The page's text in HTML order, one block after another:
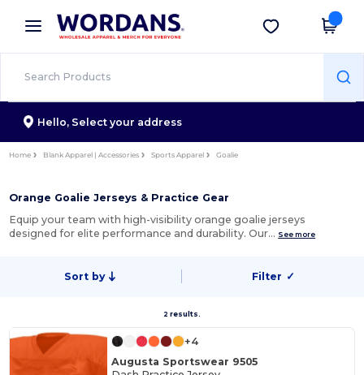
× Wordans App
Better prices on app!
Get the app
Hello, Select your address
Home Blank Apparel | Accessories Sports Apparel Goalie
Orange Goalie Jerseys & Practice Gear
Equip your team with high-visibility orange goalie jerseys
designed for elite performance and durability. Our… See more
Sort by Filter ✓
2 results.
+4
Augusta Sportswear 9505